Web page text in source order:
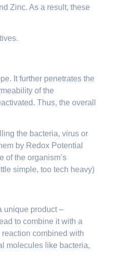
Zinc. As a result, these
It further penetrates the
of the
Thus, the overall
the bacteria, virus or
by Redox Potential
of the organism’s
simple, too tech heavy)
unique product –
to combine it with a
combined with
molecules like bacteria,